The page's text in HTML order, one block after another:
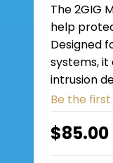
The 2GIG
help
Designed
systems,
intrusion
Be the
$85.00